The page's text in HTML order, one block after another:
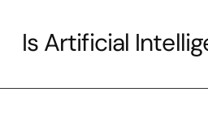
Is Artificial